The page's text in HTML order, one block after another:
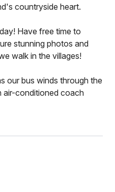
countryside heart.
Have free time to
stunning photos and
walk in the villages!
our bus winds through the
air-conditioned coach